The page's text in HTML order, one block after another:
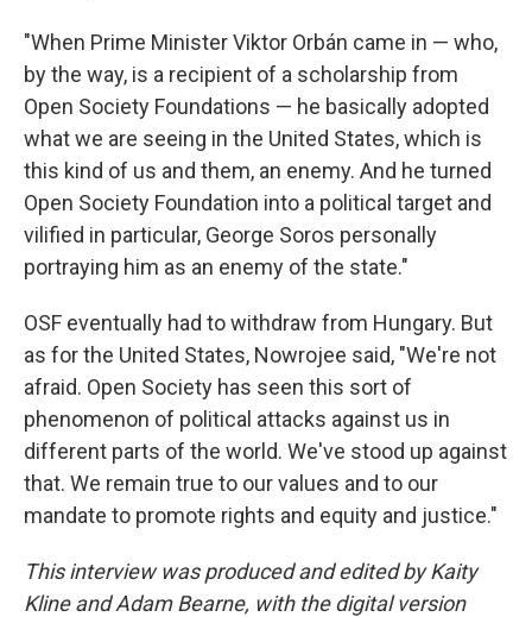
"When Prime Minister Viktor Orbán came in — who,
by the way, is a recipient of a scholarship from
Open Society Foundations — he basically adopted
what we are seeing in the United States, which is
this kind of us and them, an enemy. And he turned
Open Society Foundation into a political target and
vilified in particular, George Soros personally
portraying him as an enemy of the state."
OSF eventually had to withdraw from Hungary. But
as for the United States, Nowrojee said, "We're not
afraid. Open Society has seen this sort of
phenomenon of political attacks against us in
different parts of the world. We've stood up against
that. We remain true to our values and to our
mandate to promote rights and equity and justice."
This interview was produced and edited by Kaity
Kline and Adam Bearne, with the digital version